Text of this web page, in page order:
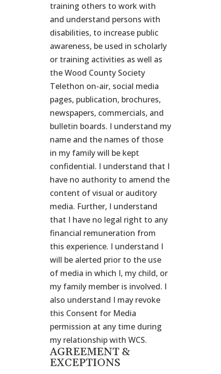
training others to work with
and understand persons with
disabilities, to increase public
awareness, be used in scholarly
or training activities as well as
the Wood County Society
Telethon on-air, social media
pages, publication, brochures,
newspapers, commercials, and
bulletin boards. I understand my
name and the names of those
in my family will be kept
confidential. I understand that I
have no authority to amend the
content of visual or auditory
media. Further, I understand
that I have no legal right to any
financial remuneration from
this experience. I understand I
will be alerted prior to the use
of media in which I, my child, or
my family member is involved. I
also understand I may revoke
this Consent for Media
permission at any time during
my relationship with WCS.
AGREEMENT &
EXCEPTIONS